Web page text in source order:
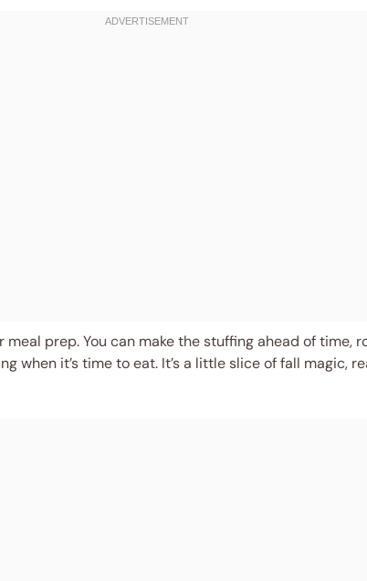
prep. You can make the stuffing ahead of time,
when it’s time to eat. It’s a little slice of fall magic,